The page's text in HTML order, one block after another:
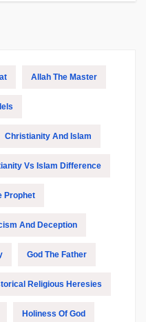
Allah The Master
Christianity And Islam
Vs Islam Difference
Prophet
And Deception
God The Father
Religious Heresies
Holiness Of God